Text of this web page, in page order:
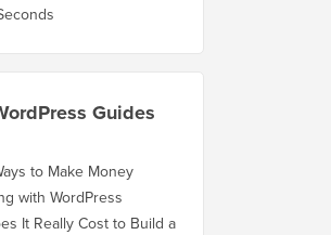
Guides
to Make Money
with WordPress
It Really Cost to Build a